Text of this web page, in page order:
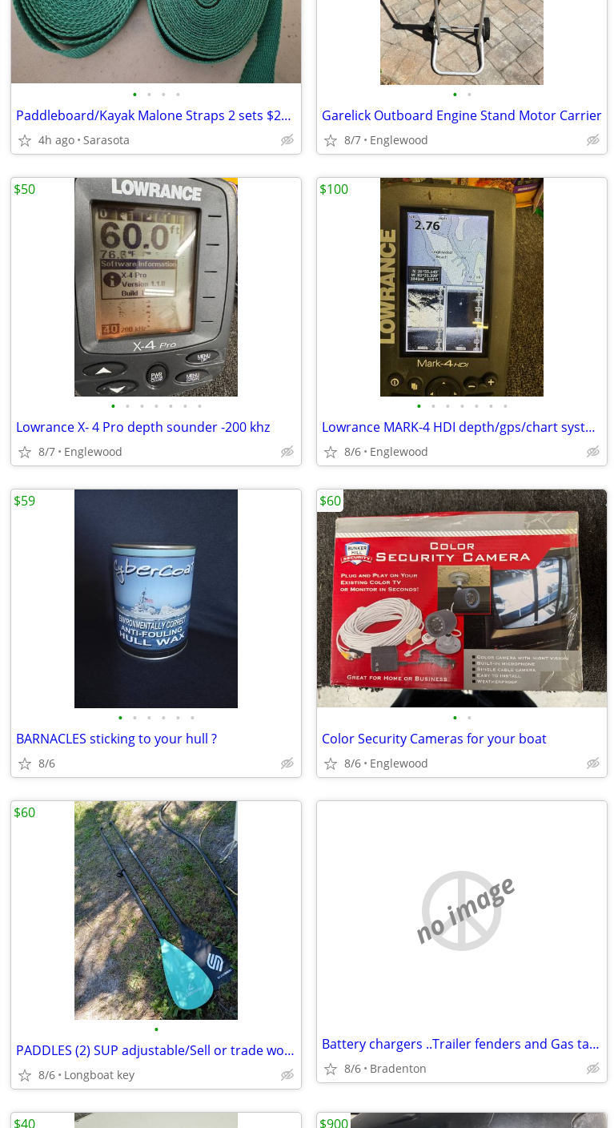
• • • •
Paddleboard/Kayak Malone Straps 2 sets $20 Cash
4h ago Sarasota
• •
Garelick Outboard Engine Stand Motor Carrier
8/7 Englewood
• • • • • • •
Lowrance X- 4 Pro depth sounder -200 khz
8/7 Englewood
$50
• • • • • • •
Lowrance MARK-4 HDI depth/gps/chart system.
8/6 Englewood
$100
• • • • • •
BARNACLES sticking to your hull ?
8/6
$59
• •
Color Security Cameras for your boat
8/6 Englewood
$60
•
PADDLES (2) SUP adjustable/Sell or trade wood kayak paddle
8/6 Longboat key
$60
no image
Battery chargers ..Trailer fenders and Gas tanks
8/6 Bradenton
$40 $900